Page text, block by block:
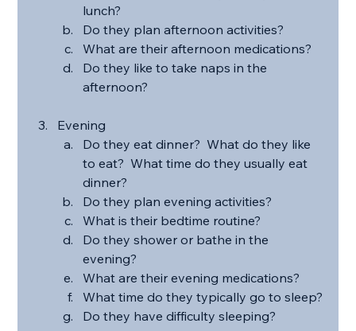
lunch?
Do they plan afternoon activities?
What are their afternoon medications?
Do they like to take naps in the
afternoon?
Evening
Do they eat dinner?  What do they like
to eat?  What time do they usually eat
dinner?
Do they plan evening activities?
What is their bedtime routine?
Do they shower or bathe in the
evening?
What are their evening medications?
What time do they typically go to sleep?
Do they have difficulty sleeping?